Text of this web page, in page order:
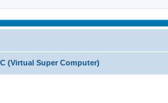
(Virtual Super Computer)